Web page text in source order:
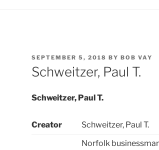
POSTED
ON
SEPTEMBER 5, 2018 BY BOB VAY
Schweitzer, Paul T.
Schweitzer, Paul T.
Creator Schweitzer, Paul T.
Norfolk